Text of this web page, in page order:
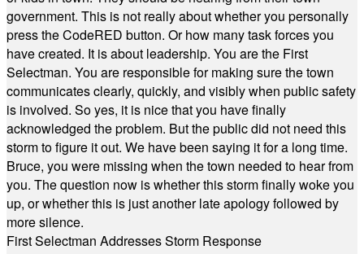
government. This is not really about whether you personally
press the CodeRED button. Or how many task forces you
have created. It is about leadership. You are the First
Selectman. You are responsible for making sure the town
communicates clearly, quickly, and visibly when public safety
is involved. So yes, it is nice that you have finally
acknowledged the problem. But the public did not need this
storm to figure it out. We have been saying it for a long time.
Bruce, you were missing when the town needed to hear from
you. The question now is whether this storm finally woke you
up, or whether this is just another late apology followed by
more silence.
First Selectman Addresses Storm Response